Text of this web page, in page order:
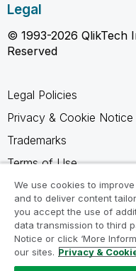
Legal
© 1993-2026 QlikTech
Reserved
Legal Policies
Privacy & Cookie Notice
Trademarks
Terms of Use
Legal Agreements
Product Terms
Do not share my info
We use cookies to
and to deliver content
you accept the use of
data transmission to third
Notice or click ‘More
our sites. Privacy &